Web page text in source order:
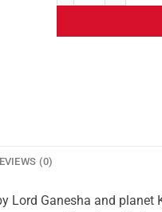
(0)
Lord Ganesha and